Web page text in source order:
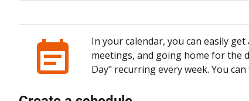
In your calendar, you can easily
meetings, and going home for the
Day" recurring every week. You